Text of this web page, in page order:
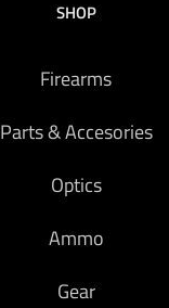
SHOP
Firearms
Parts & Accesories
Optics
Ammo
Gear